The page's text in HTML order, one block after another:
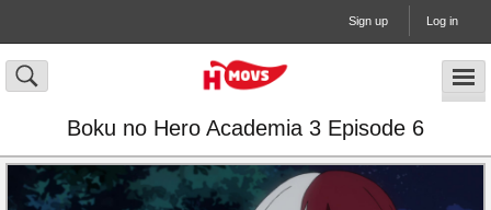
Sign up Log in
Boku no Hero Academia 3 Episode 6